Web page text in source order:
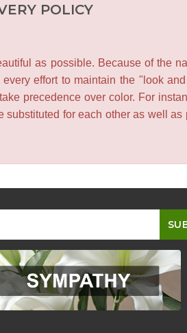
POLICY
as possible. Because of the
effort to maintain the "look
precedence over color. For
for each other as well